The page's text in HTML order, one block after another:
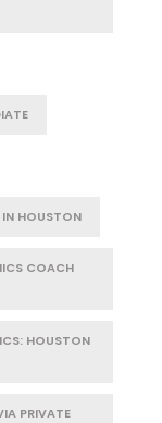
HOUSTON
COACH
HOUSTON
PRIVATE